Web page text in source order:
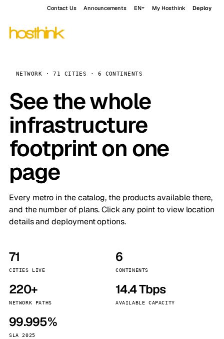
Contact Us Announcements EN My Hosthink Deploy
NETWORK · 71 CITIES · 6 CONTINENTS
See the whole
infrastructure
footprint on one
page
Every metro in the catalog, the products available there,
and the number of plans. Click any point to view location
details and deployment options.
71
CITIES LIVE
6
CONTINENTS
220+
NETWORK PATHS
14.4 Tbps
AVAILABLE CAPACITY
99.995%
SLA 2025